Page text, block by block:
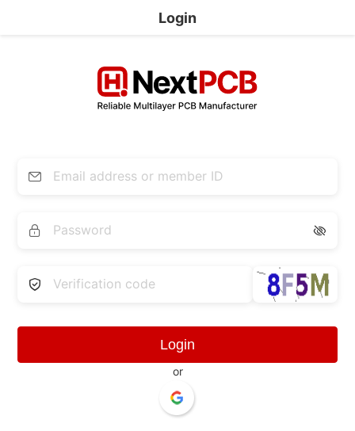
Login


Login
or